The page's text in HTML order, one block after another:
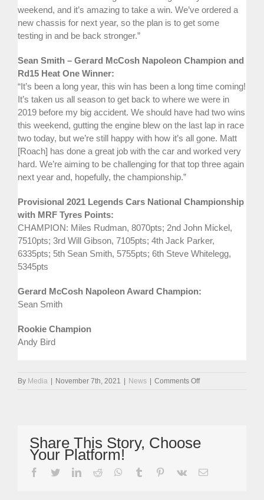
weekend, and it’s amazing to take a win. We’ve ordered a
new chassis for next year, so the plan is to get some
testing in and be back stronger.”
Sean Smith – Gerard McCosh Napoleon Champion and
Rd15 Heat One Winner:
“It’s been a long year, this win has been a long time coming!
It’s taken us all season to get back to where we were in
2019 before my big accident. We should have had two wins
this weekend, gutting the engine blew on the last lap in race
two today, but we’re still happy with how it’s all gone. Matt
[Roach] has done a great job with the car and worked very
hard. We’re aiming to be challenging for that top three again
next year and, hopefully, the championship.”
Provisional 2021 Legends Cars National Championship
with MRF Tyres Points:
CHAMPION: Miles Rudman, 8070pts; 2nd John Mickel,
7510pts; 3rd Will Gibson, 7105pts; 4th Jack Parker,
6335pts; 5th Sean Smith, 5755pts; 6th Steve Whitelegg,
5345pts
Gerard McCosh Napoleon Award Champion:
Sean Smith
Rookie Champion
Andy Bird
By Media | November 7th, 2021 | News | Comments Offon
Crown
Style
Share This Story, Choose
Your Platform!
facebooktwitterlinkedinreddit whatsapp
tumblr pinterest
vk Email